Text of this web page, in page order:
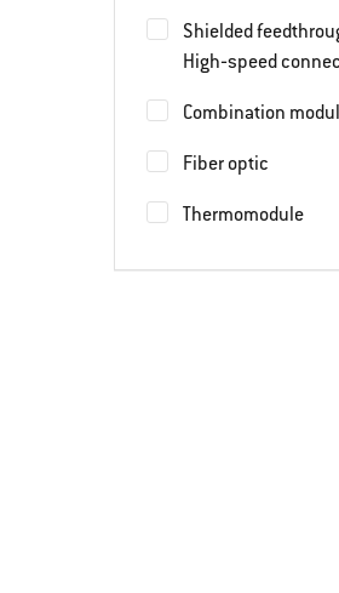
Shielded
High‐speed
Combination
Fiber optic
Thermomodule